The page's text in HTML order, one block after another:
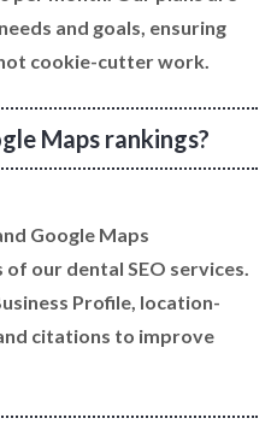
and goals, ensuring
cookie-cutter work.
Maps rankings?
Google Maps
our dental SEO services.
Profile, location-
citations to improve